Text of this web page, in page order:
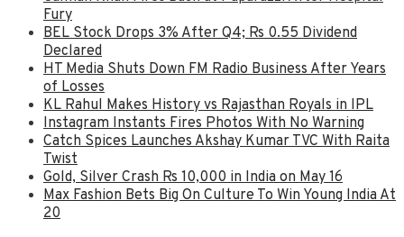
Fury
BEL Stock Drops 3% After Q4; Rs 0.55 Dividend
Declared
HT Media Shuts Down FM Radio Business After Years
of Losses
KL Rahul Makes History vs Rajasthan Royals in IPL
Instagram Instants Fires Photos With No Warning
Catch Spices Launches Akshay Kumar TVC With Raita
Twist
Gold, Silver Crash Rs 10,000 in India on May 16
Max Fashion Bets Big On Culture To Win Young India At
20